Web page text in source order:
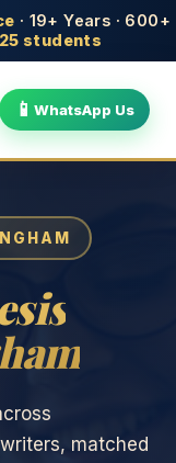
· 19+ Years · 600+
students
📱 WhatsApp Us
matched